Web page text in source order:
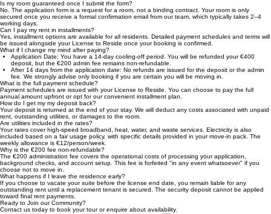
Notice: The Application Form is not a binding agreement. A room is only secured once you
receive our official confirmation email.
Rate & Payment FAQs
Is my room guaranteed once I submit the form?
No. The application form is a request for a room, not a binding contract. Your room is only
secured once you receive a formal confirmation email from our team, which typically takes 2–4
working days.
Can I pay my rent in installments?
Yes, installment options are available for all residents. Detailed payment schedules and terms will
be issued alongside your License to Reside once your booking is confirmed.
What if I change my mind after paying?
Application Date: You have a 14-day cooling-off period. You will be refunded your €400
deposit, but the €200 admin fee remains non-refundable.
After 14 days from the application date: No refunds are issued for the deposit or the admin
fee. We strongly advise only booking if you are certain you will be moving in.
What is the full payment schedule?
Payment schedules are issued with your License to Reside. You can choose to pay the full
annual amount upfront or opt for our convenient installment plan.
How do I get my my deposit back?
Your deposit is returned at the end of your stay. We will deduct any costs associated with unpaid
rent, outstanding utilities, or damages to the room.
Are utilities included in the rates?
Your rates cover high-speed broadband, heat, water, and waste services. Electricity is also
included based on a fair usage policy, with specific details provided in your move-in pack. The
weekly allowance is €12/person/week.
Why is the €200 fee non-refundable?
The €200 administration fee covers the operational costs of processing your application,
background checks, and account setup. This fee is forfeited "in any event whatsoever" if you
choose not to move in.
What happens if I leave the residence early?
If you choose to vacate your suite before the license end date, you remain liable for any
outstanding rent until a replacement tenant is secured. The security deposit cannot be applied